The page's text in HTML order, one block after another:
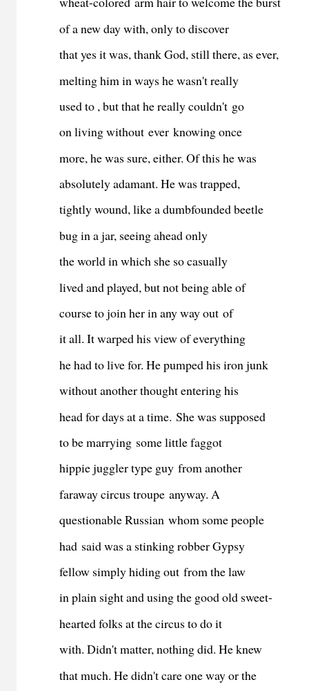
of a new day with, only to discover
that yes it was, thank God, still there, as ever,
melting him in ways he wasn't really
used to , but that he really couldn't go
on living without ever knowing once
more, he was sure, either. Of this he was
absolutely adamant. He was trapped,
tightly wound, like a dumbfounded beetle
bug in a jar, seeing ahead only
the world in which she so casually
lived and played, but not being able of
course to join her in any way out of
it all. It warped his view of everything
he had to live for. He pumped his iron junk
without another thought entering his
head for days at a time. She was supposed
to be marrying some little faggot
hippie juggler type guy from another
faraway circus troupe anyway. A
questionable Russian whom some people
had said was a stinking robber Gypsy
fellow simply hiding out from the law
in plain sight and using the good old sweet-
hearted folks at the circus to do it
with. Didn't matter, nothing did. He knew
that much. He didn't care one way or the